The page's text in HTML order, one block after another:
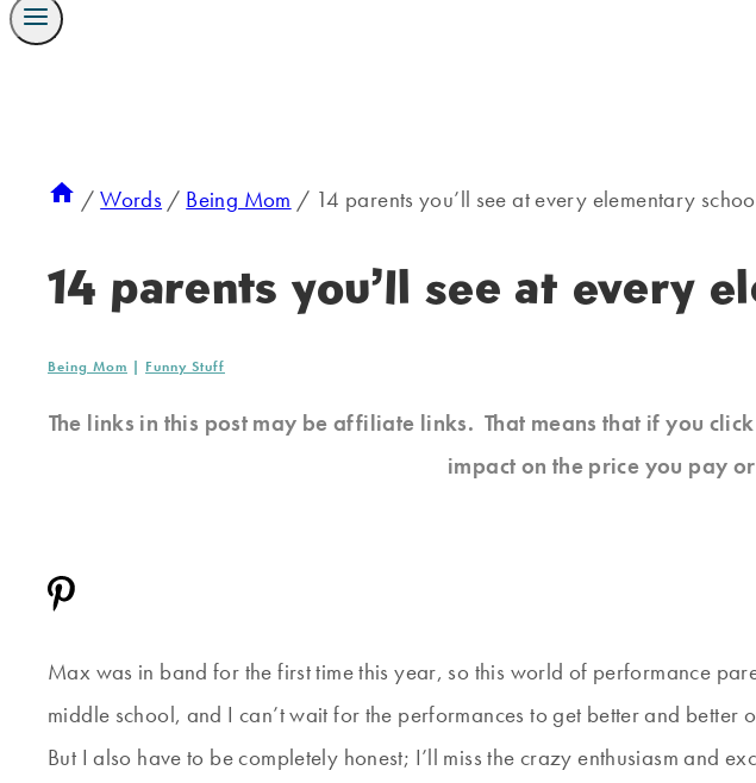
/ Words / Being Mom / 14 parents you’ll see at every elementary
14 parents you’ll see at every
Being Mom | Funny Stuff
The links in this post may be affiliate links. That means that if you
impact on the price you pay
Max was in band for the first time this year, so this world of performance
middle school, and I can’t wait for the performances to get better and better
But I also have to be completely honest; I’ll miss the crazy enthusiasm and